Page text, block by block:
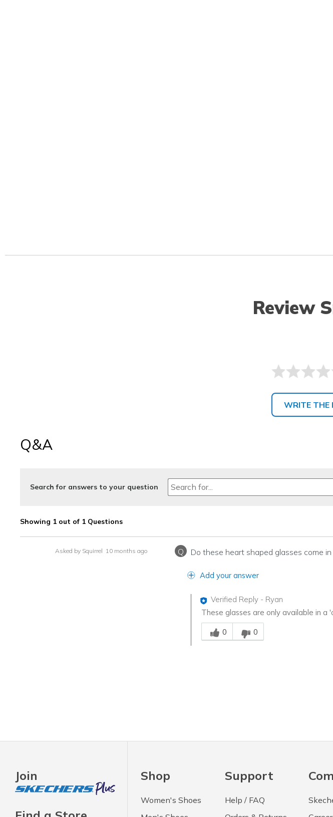
Review
WRITE THE
Q&A
Search for answers to your question
Showing 1 out of 1 Questions
Q Do these heart shaped glasses come in
Asked by Squirrel 10 months ago
Add your answer
Verified Reply - Ryan
These glasses are only available in a
Was this answer helpful to you
0
0
Join Shop
Women's Shoes
Support
Help / FAQ